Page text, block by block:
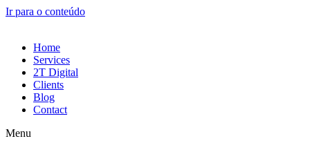
Ir para o conteúdo
Home
Services
2T Digital
Clients
Blog
Contact
Menu